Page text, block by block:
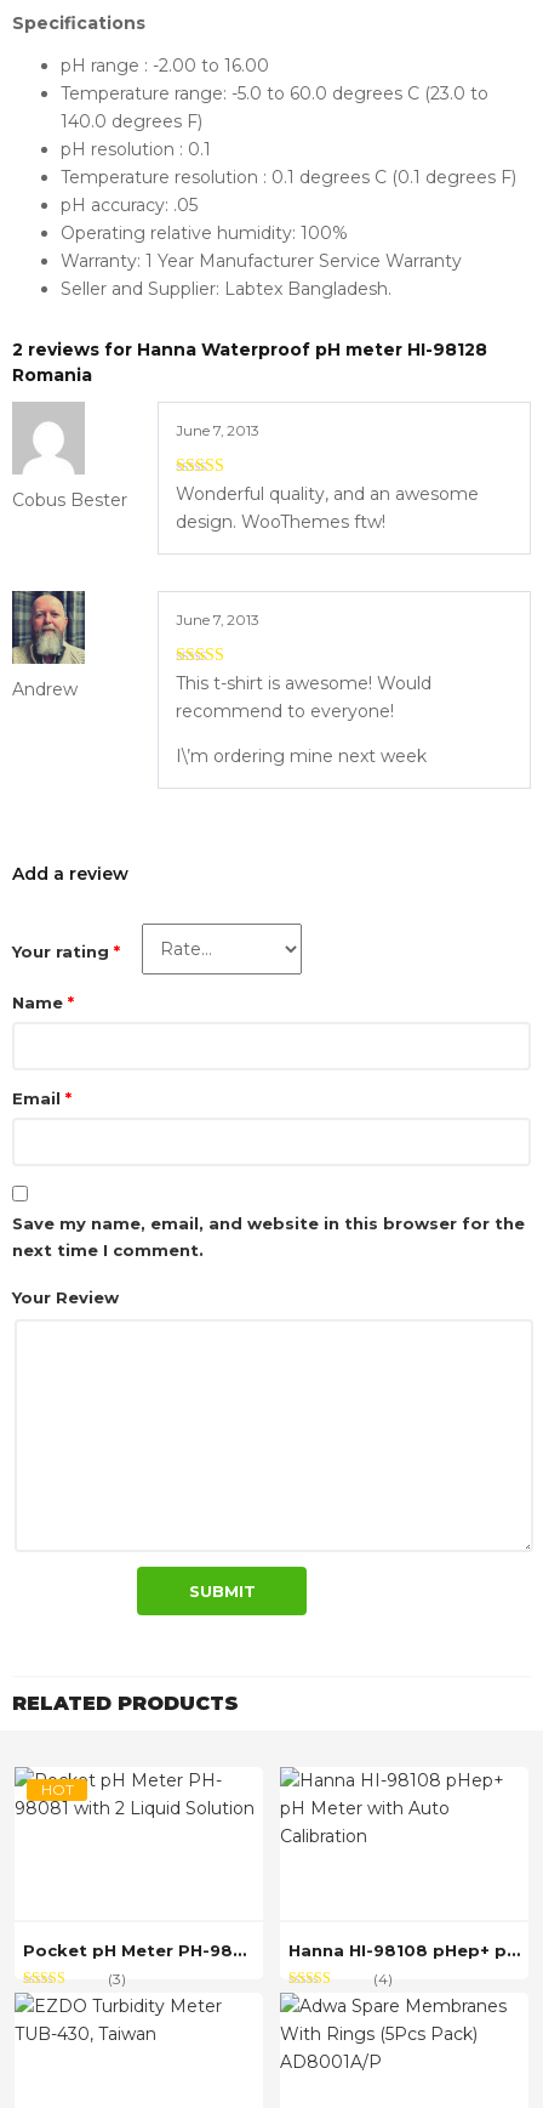
Specifications
pH range : -2.00 to 16.00
Temperature range: -5.0 to 60.0 degrees C (23.0 to
140.0 degrees F)
pH resolution : 0.1
Temperature resolution : 0.1 degrees C (0.1 degrees F)
pH accuracy: .05
Operating relative humidity: 100%
Warranty: 1 Year Manufacturer Service Warranty
Seller and Supplier: Labtex Bangladesh.
2 reviews for Hanna Waterproof pH meter HI-98128
Romania
Cobus Bester
June 7, 2013
4out of 5
Wonderful quality, and an awesome
design. WooThemes ftw!
Andrew
June 7, 2013
5out of 5
This t-shirt is awesome! Would
recommend to everyone!
I\’m ordering mine next week
Add a review
Your rating *
Your Review
Name *
Email *
Save my name, email, and website in this browser for the
next time I comment.
RELATED PRODUCTS
HOT
Pocket pH Meter PH-98081 with 2 Liquid Solution
Rated
3.67
out
of 5
(3)
Hanna HI-98108 pHep+ pH Meter with Auto Calibration
Rated
4.50
out of
5
(4)